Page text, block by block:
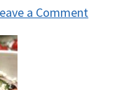
a Comment